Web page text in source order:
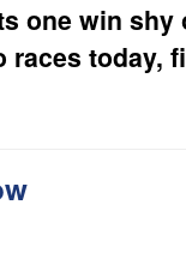
one win shy
races today,